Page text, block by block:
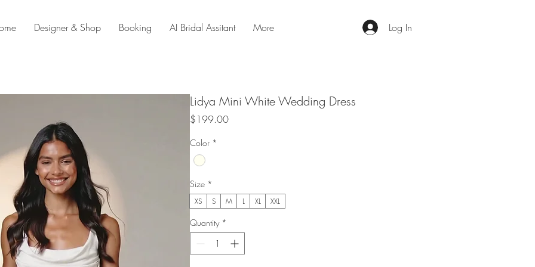
Designer & Shop Booking AI Bridal Assitant More Log In
Lidya Mini White Wedding Dress
$199.00Price
Color *
Size *
XS S M L XL XXL
Quantity *